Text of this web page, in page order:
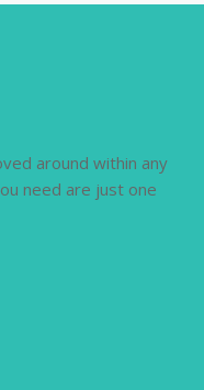
around within any
need are just one